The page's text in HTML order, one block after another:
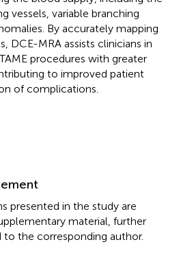
vessels, variable branching
By accurately mapping
DCE-MRA assists clinicians in
procedures with greater
to improved patient
of complications.
presented in the study are
material, further
to the corresponding author.